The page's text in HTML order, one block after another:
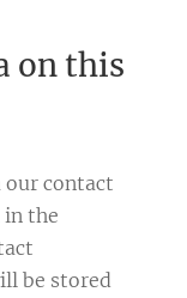
on this
contact
the
be stored